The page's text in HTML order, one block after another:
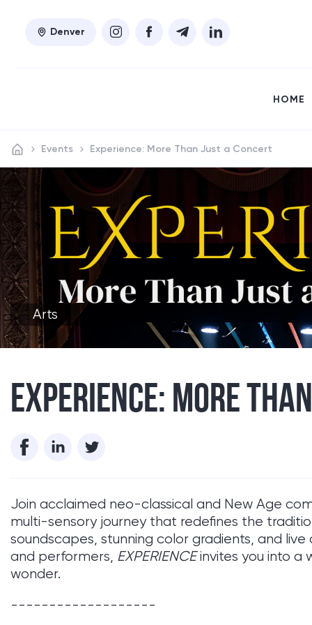
Denver
HOME
Events Experience: More Than Just a Concert
Arts
EXPERIENCE: MORE
Join acclaimed neo-classical and New Age
multi-sensory journey that redefines the
soundscapes, stunning color gradients, and
and performers, EXPERIENCEinvites you into a
wonder.
-------------------